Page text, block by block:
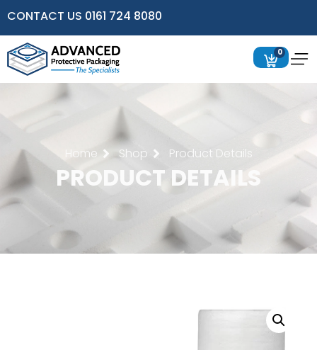
CONTACT US 0161 724 8080
0
Home Shop Product Details
PRODUCT DETAILS